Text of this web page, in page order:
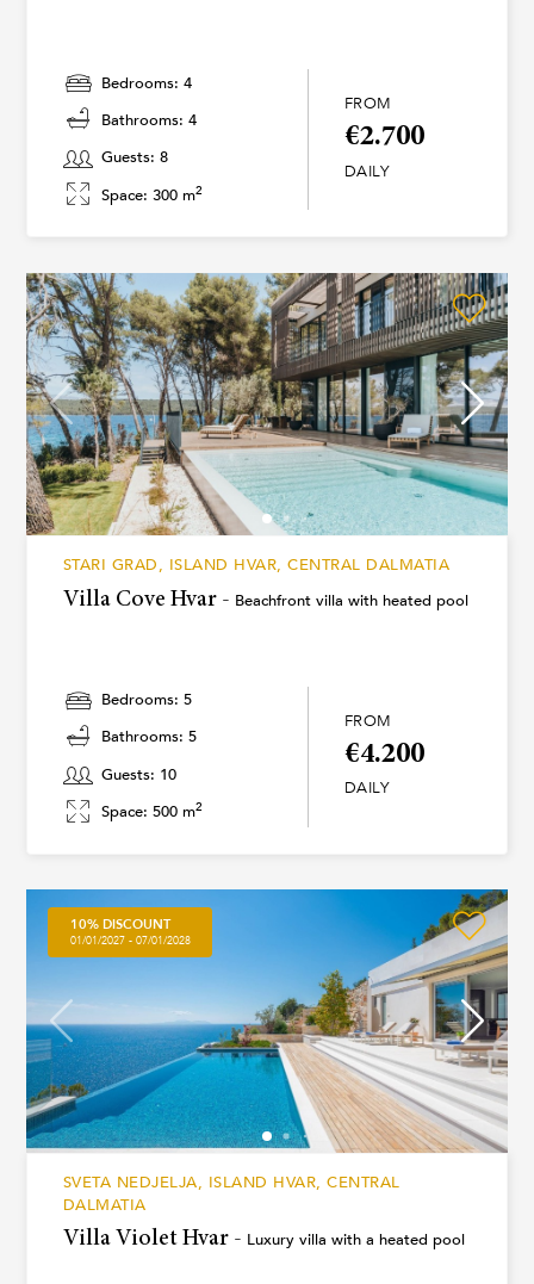
Bedrooms: 4
Bathrooms: 4
Guests: 8
Space: 300 m2
FROM
€2.700
DAILY
STARI GRAD, ISLAND HVAR, CENTRAL DALMATIA
Villa Cove Hvar - Beachfront villa with heated pool
Bedrooms: 5
Bathrooms: 5
Guests: 10
Space: 500 m2
FROM
€4.200
DAILY
10% DISCOUNT
01/01/2027 - 07/01/2028
SVETA NEDJELJA, ISLAND HVAR, CENTRAL
DALMATIA
Villa Violet Hvar - Luxury villa with a heated pool